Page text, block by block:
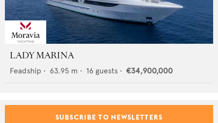
LADY MARINA
Feadship • 63.95 m • 16 guests • €34,900,000
SUBSCRIBE TO NEWSLETTERS